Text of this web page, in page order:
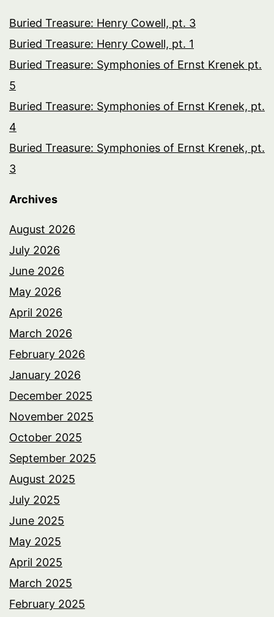
Buried Treasure: Henry Cowell, pt. 3
Buried Treasure: Henry Cowell, pt. 1
Buried Treasure: Symphonies of Ernst Krenek pt.
5
Buried Treasure: Symphonies of Ernst Krenek, pt.
4
Buried Treasure: Symphonies of Ernst Krenek, pt.
3
Archives
August 2026
July 2026
June 2026
May 2026
April 2026
March 2026
February 2026
January 2026
December 2025
November 2025
October 2025
September 2025
August 2025
July 2025
June 2025
May 2025
April 2025
March 2025
February 2025